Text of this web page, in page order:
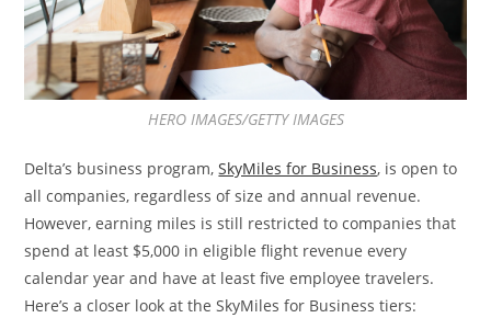
HERO IMAGES/GETTY IMAGES
Delta’s business program,SkyMiles for Business, is open to
all companies, regardless of size and annual revenue.
However, earning miles is still restricted to companies that
spend at least $5,000 in eligible flight revenue every
calendar year and have at least five employee travelers.
Here’s a closer look at the SkyMiles for Business tiers: